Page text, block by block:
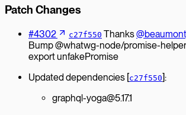
Patch Changes
#4302 c27f550 Thanks
Bump @whatwg-node/promise-
export unfakePromise
Updated dependencies [c27f550]:
graphql-yoga@5.17.1